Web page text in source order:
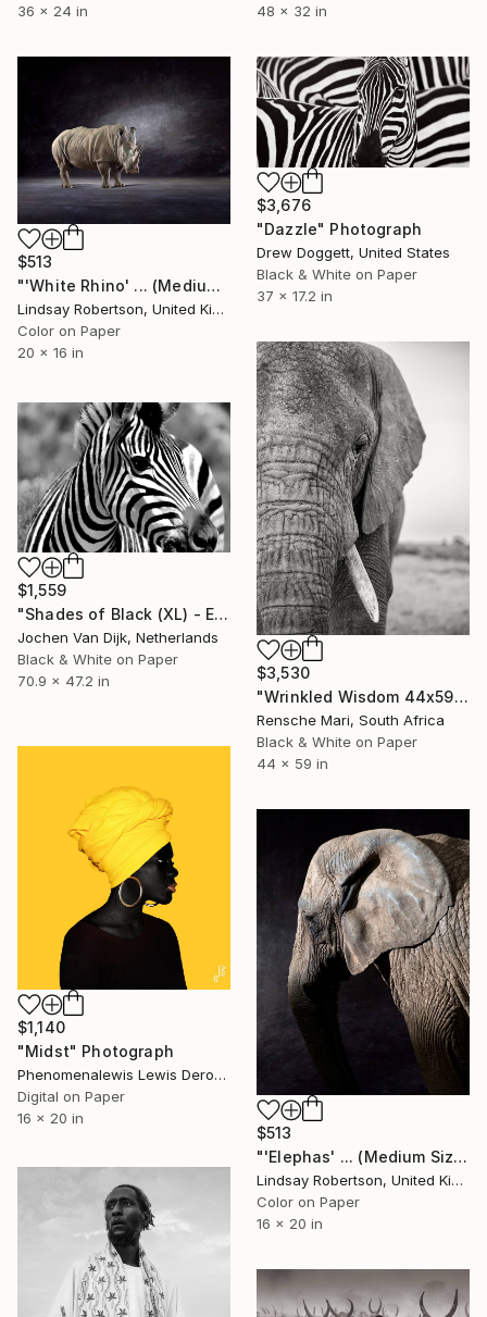
36 x 24 in
48 x 32 in
$513
"'White Rhino' ... (Medium Sized Edition) - Limited Edition 2 of 50" Photograph
Lindsay Robertson, United Kingdom
Color on Paper
20 x 16 in
$3,676
"Dazzle" Photograph
Drew Doggett, United States
Black & White on Paper
37 x 17.2 in
$3,530
"Wrinkled Wisdom 44x59"" Photograph
Rensche Mari, South Africa
Black & White on Paper
44 x 59 in
$1,559
"Shades of Black (XL) - Edition 4 of 25" Photograph
Jochen Van Dijk, Netherlands
Black & White on Paper
70.9 x 47.2 in
$1,140
"Midst" Photograph
Phenomenalewis Lewis Derogene, United States
Digital on Paper
16 x 20 in
$513
"'Elephas' ... (Medium Sized Edition) - Limited Edition #3 of 50" Photograph
Lindsay Robertson, United Kingdom
Color on Paper
16 x 20 in